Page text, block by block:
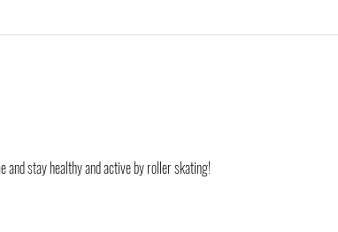
and stay healthy and active by roller skating!